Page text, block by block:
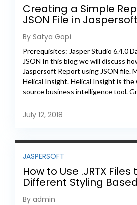
Creating a Simple
JSON File in
By Satya Gopi
Prerequisites: Jasper Studio 6.4.0
JSON In this blog we will discuss
Jaspersoft Report using JSON file.
Helical Insight. Helical Insight is
source business intelligence tool.
July 12, 2018
JASPERSOFT
How to Use .JRTX
Different Styling
Parameter Value
By admin